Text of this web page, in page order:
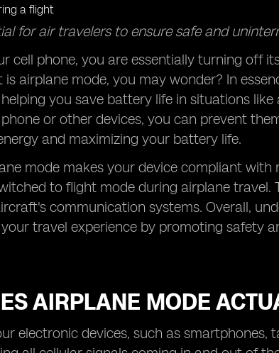
for air travelers to ensure safe and
cell phone, you are essentially turning off
airplane mode, you may wonder? In
you save battery life in situations
or other devices, you can prevent
and maximizing your battery life.
mode makes your device compliant with
to flight mode during airplane travel.
communication systems. Overall,
travel experience by promoting safety
AIRPLANE MODE
electronic devices, such as smartphones,